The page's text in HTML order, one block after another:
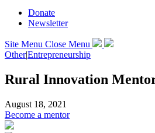
Donate
Newsletter
Site Menu Close Menu
Other|Entrepreneurship
Rural Innovation
August 18, 2021
Become a mentor